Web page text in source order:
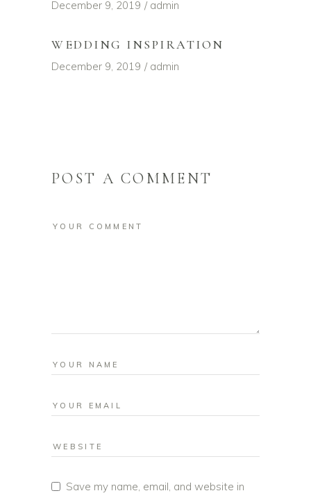
December 9, 2019 admin
WEDDING INSPIRATION
December 9, 2019 admin
POST A COMMENT
Save my name, email, and website in